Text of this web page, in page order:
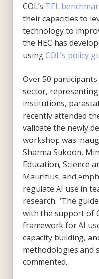
COL’s TEL
their capacities to
technology to
the HEC has
usingCOL’s policy
Over 50
sector,
institutions,
recently attended
validate the newly
workshop was
Sharma Sukoon,
Education, Science
Mauritius, and
regulate AI use in
research. “The
with the support of
framework for AI
capacity building,
methodologies and
commented.